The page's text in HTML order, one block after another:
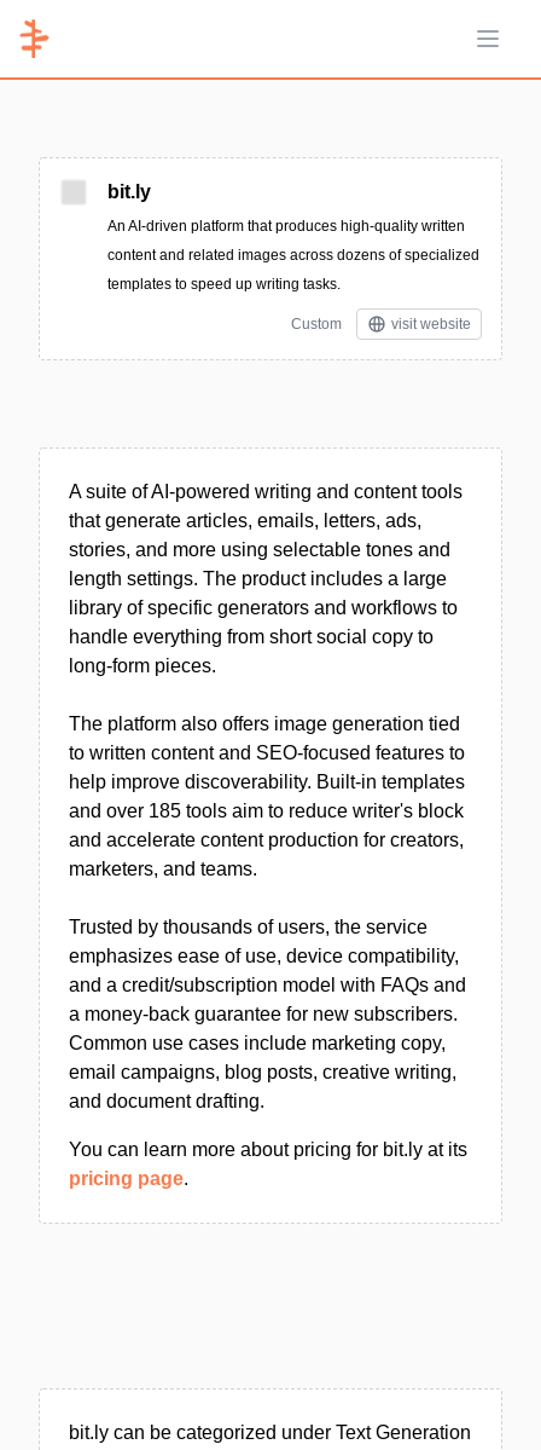
Open
bit.ly
An AI-driven platform that produces high-quality written
content and related images across dozens of specialized
templates to speed up writing tasks.
Custom visit website
A suite of AI-powered writing and content tools
that generate articles, emails, letters, ads,
stories, and more using selectable tones and
length settings. The product includes a large
library of specific generators and workflows to
handle everything from short social copy to
long-form pieces.
The platform also offers image generation tied
to written content and SEO-focused features to
help improve discoverability. Built-in templates
and over 185 tools aim to reduce writer's block
and accelerate content production for creators,
marketers, and teams.
Trusted by thousands of users, the service
emphasizes ease of use, device compatibility,
and a credit/subscription model with FAQs and
a money-back guarantee for new subscribers.
Common use cases include marketing copy,
email campaigns, blog posts, creative writing,
and document drafting.
You can learn more about pricing for bit.ly at its
pricing page.
bit.ly can be categorized under Text Generation